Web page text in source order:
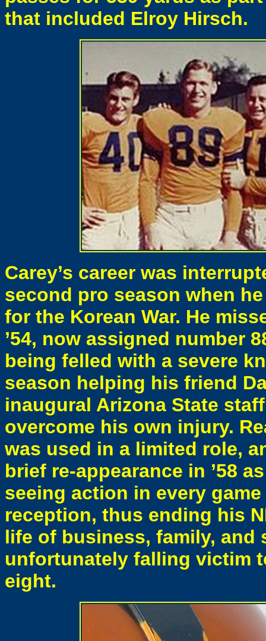
that included Elroy Hirsch.
Carey’s career was
second pro season when
for the Korean War. He
’54, now assigned number
being felled with a severe
season helping his friend
inaugural Arizona State
overcome his own injury.
was used in a limited role,
brief re-appearance in ’58
seeing action in every
reception, thus ending his
life of business, family, and
unfortunately falling victim
eight.